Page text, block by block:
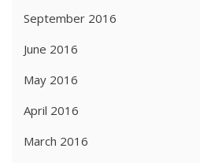
September 2016
June 2016
May 2016
April 2016
March 2016